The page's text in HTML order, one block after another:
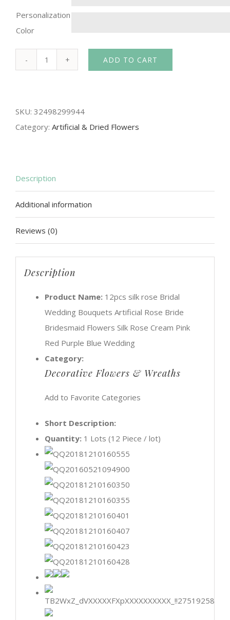
Personalization
Color
Bridal
Wedding
Rose
Bride
Bridesmaid
Flowers
Silk
Cream
Red
Purple
Blue
Wedding
quantity
ADD TO CART
SKU: 32498299944
Category: Artificial & Dried Flowers
Description
Additional information
Reviews (0)
Description
Product Name: 12pcs silk rose Bridal
Wedding Bouquets Artificial Rose Bride
Bridesmaid Flowers Silk Rose Cream Pink
Red Purple Blue Wedding
Category:
Decorative Flowers & Wreaths
Add to Favorite Categories
Short Description:
Quantity: 1 Lots (12 Piece / lot)